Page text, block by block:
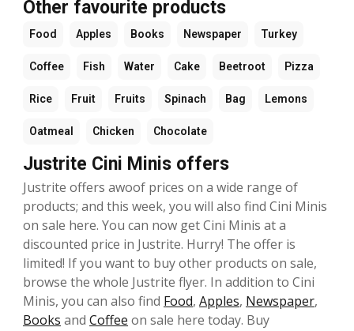
Other favourite products
Food Apples Books Newspaper Turkey
Coffee Fish Water Cake Beetroot Pizza
Rice Fruit Fruits Spinach Bag Lemons
Oatmeal Chicken Chocolate
Justrite Cini Minis offers
Justrite offers awoof prices on a wide range of
products; and this week, you will also find Cini Minis
on sale here. You can now get Cini Minis at a
discounted price in Justrite. Hurry! The offer is
limited! If you want to buy other products on sale,
browse the whole Justrite flyer. In addition to Cini
Minis, you can also find Food, Apples, Newspaper,
Books and Coffee on sale here today. Buy